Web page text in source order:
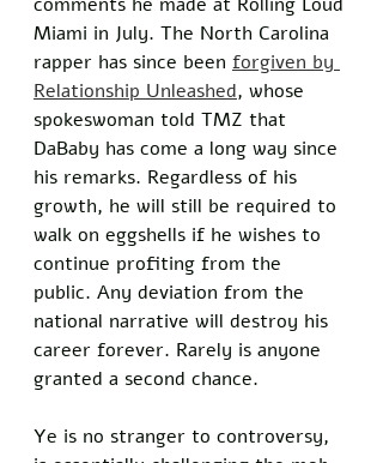
Miami in July. The North Carolina
rapper has since been forgiven by
Relationship Unleashed, whose
spokeswoman told TMZ that
DaBaby has come a long way since
his remarks. Regardless of his
growth, he will still be required to
walk on eggshells if he wishes to
continue profiting from the
public. Any deviation from the
national narrative will destroy his
career forever. Rarely is anyone
granted a second chance.
Ye is no stranger to controversy,